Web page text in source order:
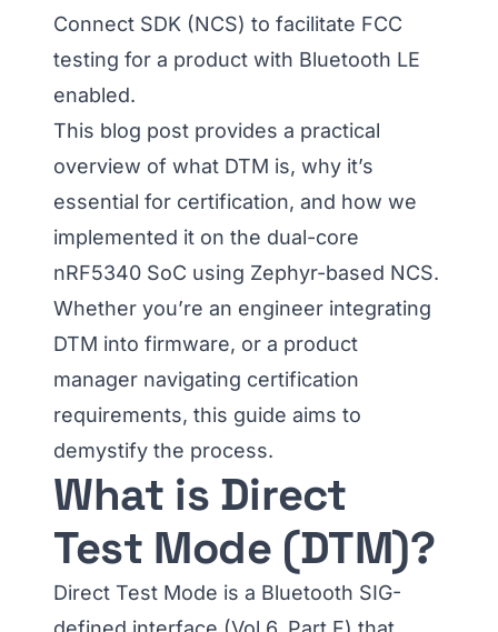
Connect SDK (NCS) to facilitate FCC
testing for a product with Bluetooth LE
enabled.
This blog post provides a practical
overview of what DTM is, why it’s
essential for certification, and how we
implemented it on the dual-core
nRF5340 SoC using Zephyr-based NCS.
Whether you’re an engineer integrating
DTM into firmware, or a product
manager navigating certification
requirements, this guide aims to
demystify the process.
What is Direct
Test Mode (DTM)?
Direct Test Mode is a Bluetooth SIG-